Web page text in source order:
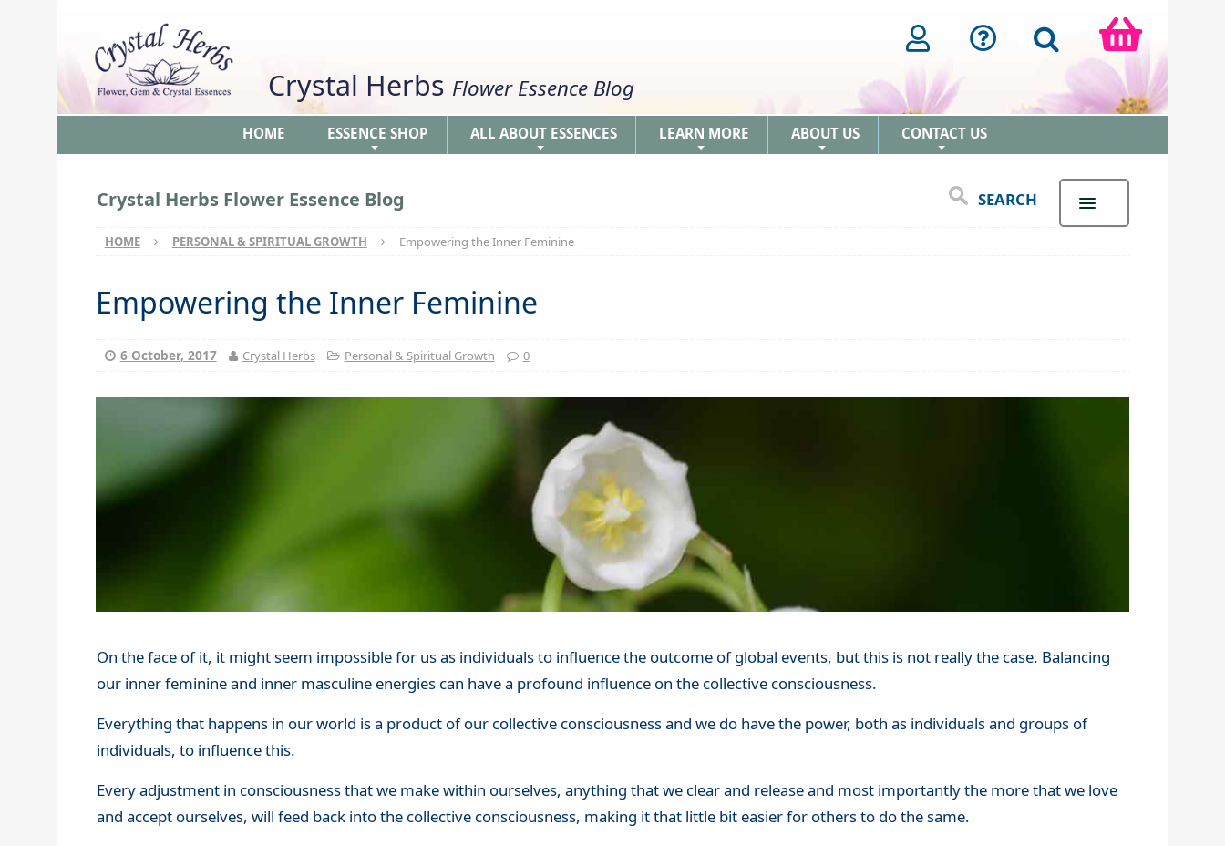
Crystal Herbs Flower Essence Blog
HOME ESSENCE SHOP ALL ABOUT ESSENCES LEARN MORE ABOUT US CONTACT US
SEARCH
Crystal Herbs Flower Essence Blog
HOME PERSONAL & SPIRITUAL GROWTH Empowering the Inner Feminine
Empowering the Inner Feminine
6 October, 2017 Crystal Herbs Personal & Spiritual Growth 0
On the face of it, it might seem impossible for us as individuals to influence the outcome of global events, but this is not really the case. Balancing
our inner feminine and inner masculine energies can have a profound influence on the collective consciousness.
Everything that happens in our world is a product of our collective consciousness and we do have the power, both as individuals and groups of
individuals, to influence this.
Every adjustment in consciousness that we make within ourselves, anything that we clear and release and most importantly the more that we love
and accept ourselves, will feed back into the collective consciousness, making it that little bit easier for others to do the same.